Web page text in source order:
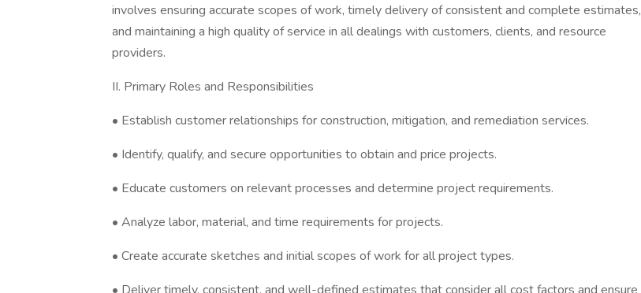
involves ensuring accurate scopes of work, timely delivery of consistent and complete estimates,
and maintaining a high quality of service in all dealings with customers, clients, and resource
providers.
II. Primary Roles and Responsibilities
• Establish customer relationships for construction, mitigation, and remediation services.
• Identify, qualify, and secure opportunities to obtain and price projects.
• Educate customers on relevant processes and determine project requirements.
• Analyze labor, material, and time requirements for projects.
• Create accurate sketches and initial scopes of work for all project types.